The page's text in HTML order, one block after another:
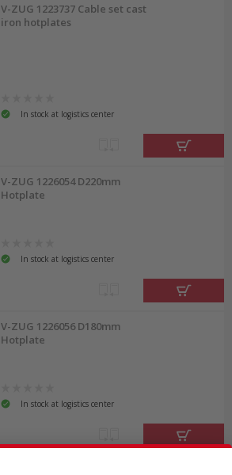
V-ZUG 1223737 Cable set cast
iron hotplates
In stock at logistics center
V-ZUG 1226054 D220mm
Hotplate
In stock at logistics center
V-ZUG 1226056 D180mm
Hotplate
In stock at logistics center